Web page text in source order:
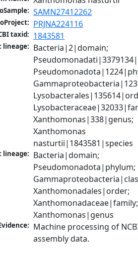
SAMN27412262
PRJNA224116
taxid: 1843581
lineage: Bacteria|2|domain;
Xanthomonas|338|genus;
Xanthomonas
nasturtii|1843581|species
lineage: Bacteria|domain;
Pseudomonadota|phylum;
Xanthomonadales|order;
Xanthomonadaceae|family;
Xanthomonas|genus
Machine processing of
assembly data.